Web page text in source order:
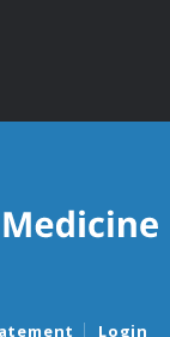
Login